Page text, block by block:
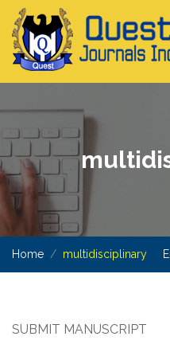
Home multidisciplinary
SUBMIT MANUSCRIPT